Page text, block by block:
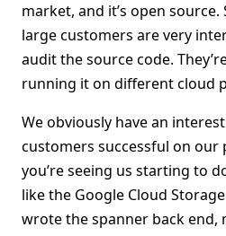
market, and it’s open
large customers are very
audit the source code.
running it on different cloud
We obviously have an
customers successful on
you’re seeing us starting to
like the Google Cloud
wrote the spanner back end,